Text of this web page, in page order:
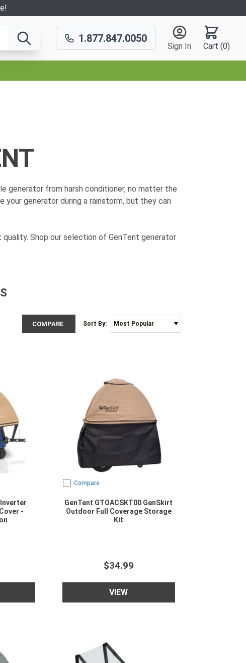
1.877.847.0050
Sign In Cart (0)
generator from harsh conditioner, no matter the
generator during a rainstorm, but they can
Shop our selection of GenTent generator
S
Sort By:
COMPARE
Inverter
-
Compare
GenTent GTOACSKT00 GenSkirt
Outdoor Full Coverage Storage
Kit
$34.99
VIEW